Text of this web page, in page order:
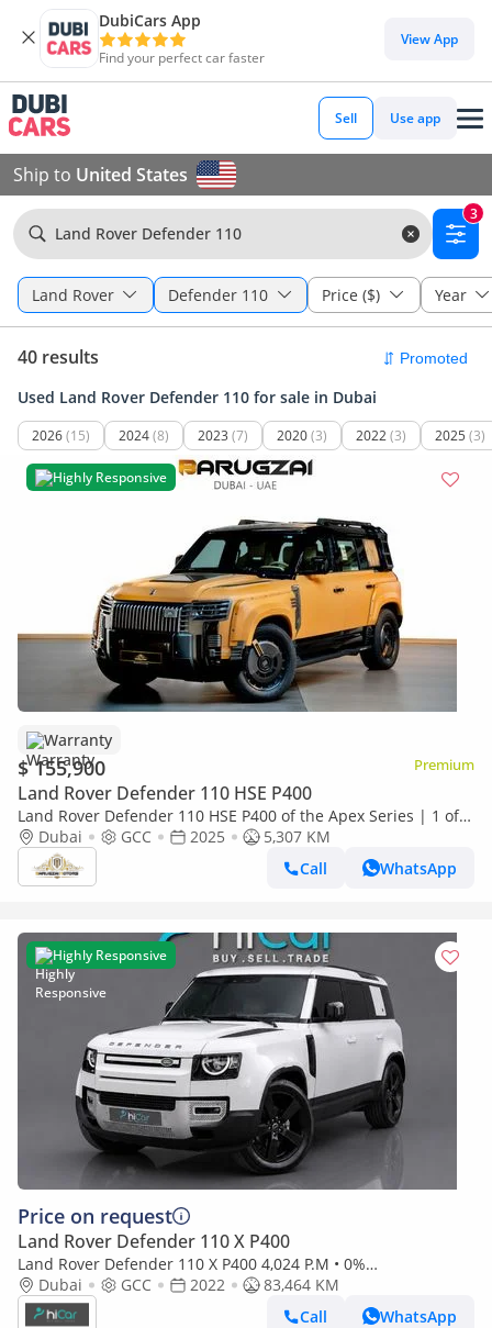
DubiCars App
Find your perfect car faster
View App
Sell Use app
Ship to United States
Land Rover Defender 110
3
Land Rover Defender 110 Price ($) Year
40 results
Used Land Rover Defender 110 for sale in Dubai
2026(15) 2024(8) 2023 (7) 2020(3) 2022(3) 2025 (3)
Highly Responsive
Warranty
$ 155,900 Premium
Land Rover Defender 110 HSE P400
Land Rover Defender 110 HSE P400 of the Apex Series | 1 of
28 by Limgene
Dubai GCC 2025
5,307 KM
Call
WhatsApp
Highly Responsive
Price on request
Land Rover Defender 110 X P400
Land Rover Defender 110 X P400 4,024 P.M • 0%
Downpayment • Land Rover Defender 110 S P300 • Agency
Warranty
Dubai GCC 2022
83,464 KM
Call
WhatsApp